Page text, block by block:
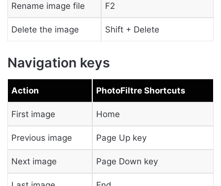
Rename image file F2
Delete the image Shift + Delete
Navigation keys
Action PhotoFiltre Shortcuts
First image Home
Previous image Page Up key
Next image Page Down key